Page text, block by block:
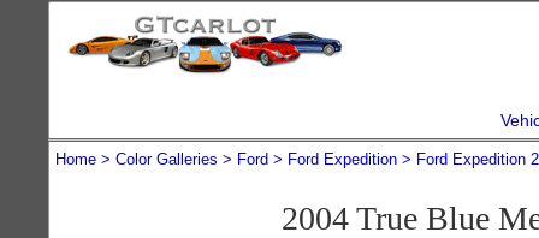
Home Color Galleries Ford Ford Expedition Ford Expedition
2004 True Blue